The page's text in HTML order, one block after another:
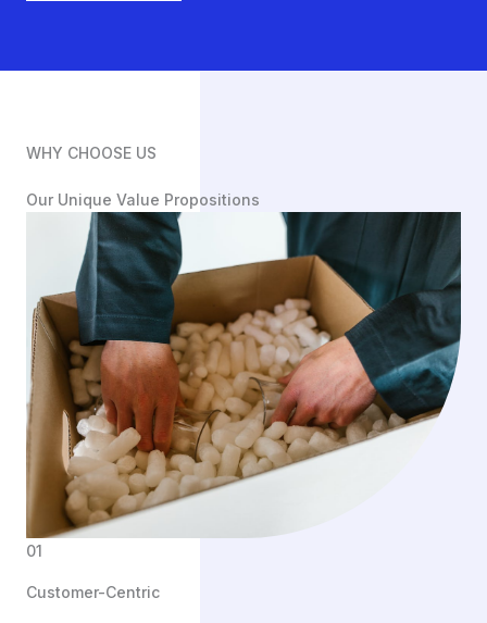
WHY CHOOSE US
Our Unique Value Propositions
01
Customer-Centric